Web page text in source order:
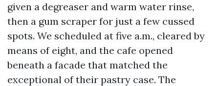
given a degreaser and warm water rinse,
then a gum scraper for just a few cussed
spots. We scheduled at five a.m., cleared by
means of eight, and the cafe opened
beneath a facade that matched the
exceptional of their pastry case. The